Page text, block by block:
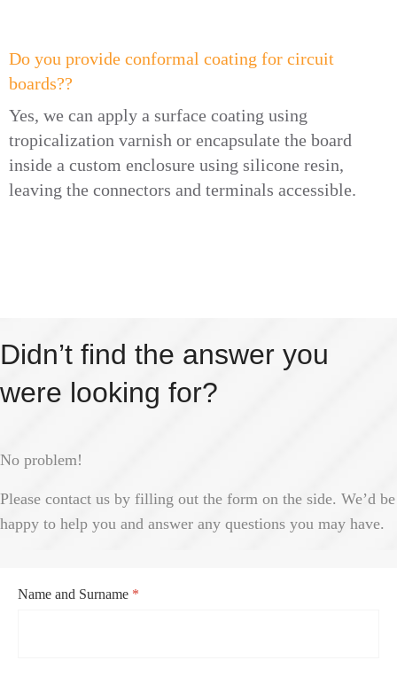
Do you provide conformal coating for circuit
boards??
Yes, we can apply a surface coating using
tropicalization varnish or encapsulate the board
inside a custom enclosure using silicone resin,
leaving the connectors and terminals accessible.
Didn’t find the answer you
were looking for?
No problem!
Please contact us by filling out the form on the side. We’d be
happy to help you and answer any questions you may have.
Name and Surname *